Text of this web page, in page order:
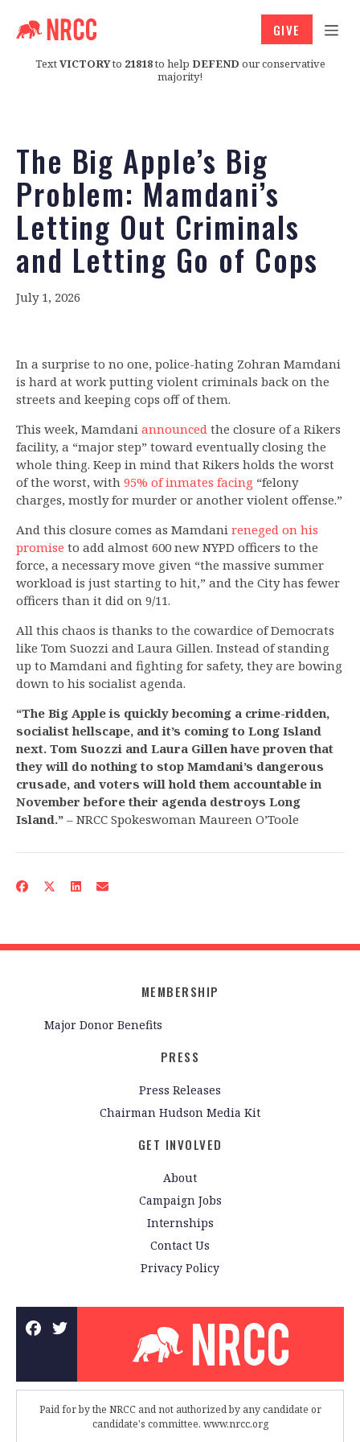
TextVICTORYto 21818to help DEFEND our conservative
majority!
GIVE
The Big Apple’s Big
Problem: Mamdani’s
Letting Out Criminals
and Letting Go of Cops
July 1, 2026
In a surprise to no one, police-hating Zohran Mamdani
is hard at work putting violent criminals back on the
streets and keeping cops off of them.
This week, Mamdani announced the closure of a Rikers
facility, a “major step” toward eventually closing the
whole thing. Keep in mind that Rikers holds the worst
of the worst, with 95% of inmates facing “felony
charges, mostly for murder or another violent offense.”
And this closure comes as Mamdani reneged on his
promise to add almost 600 new NYPD officers to the
force, a necessary move given “the massive summer
workload is just starting to hit,” and the City has fewer
officers than it did on 9/11.
All this chaos is thanks to the cowardice of Democrats
like Tom Suozzi and Laura Gillen. Instead of standing
up to Mamdani and fighting for safety, they are bowing
down to his socialist agenda.
“The Big Apple is quickly becoming a crime-ridden,
socialist hellscape, and it’s coming to Long Island
next. Tom Suozzi and Laura Gillen have proven that
they will do nothing to stop Mamdani’s dangerous
crusade, and voters will hold them accountable in
November before their agenda destroys Long
Island.” – NRCC Spokeswoman Maureen O’Toole
MEMBERSHIP
Major Donor Benefits
PRESS
Press Releases
Chairman Hudson Media Kit
GET INVOLVED
About
Campaign Jobs
Internships
Contact Us
Privacy Policy
Paid for by the NRCC and not authorized by any candidate or
candidate's committee. www.nrcc.org